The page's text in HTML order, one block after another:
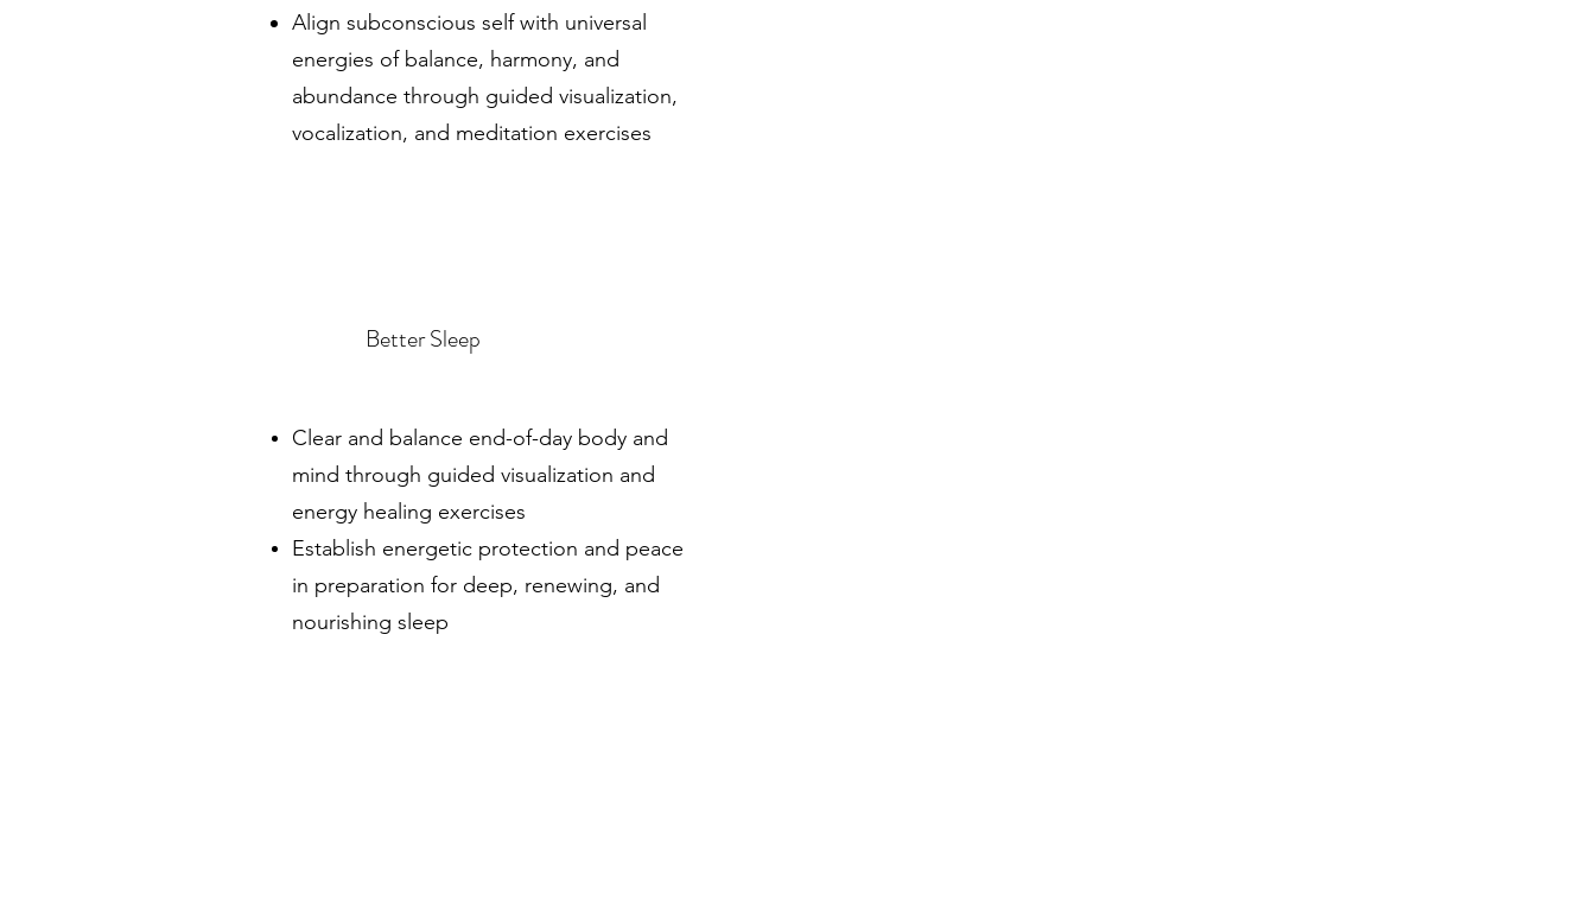
Align subconscious self with universal
energies of balance, harmony, and
abundance through guided visualization,
vocalization, and meditation exercises
Better Sleep
Clear and balance end-of-day body and
mind through guided visualization and
energy healing exercises
Establish energetic protection and peace
in preparation for deep, renewing, and
nourishing sleep